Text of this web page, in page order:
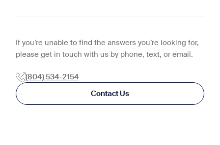
If you’re unable to find the answers you’re looking for,
please get in touch with us by phone, text, or email.
(804) 534-2154
Contact Us